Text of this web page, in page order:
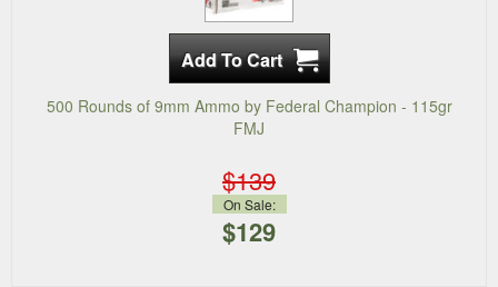
500 Rounds of 9mm Ammo by Federal Champion - 115gr
FMJ
$139
On Sale:
$129